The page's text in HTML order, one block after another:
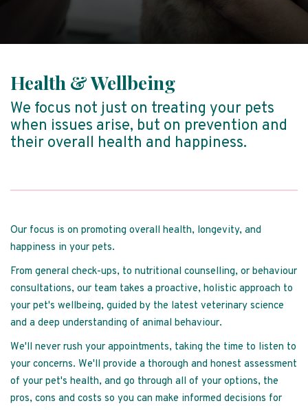
Health & Wellbeing
We focus not just on treating your pets
when issues arise, but on prevention and
their overall health and happiness.
Our focus is on promoting overall health, longevity, and
happiness in your pets.
From general check-ups, to nutritional counselling, or behaviour
consultations, our team takes a proactive, holistic approach to
your pet's wellbeing, guided by the latest veterinary science
and a deep understanding of animal behaviour.
We'll never rush your appointments, taking the time to listen to
your concerns. We'll provide a thorough and honest assessment
of your pet's health, and go through all of your options, the
pros, cons and costs so you can make informed decisions for